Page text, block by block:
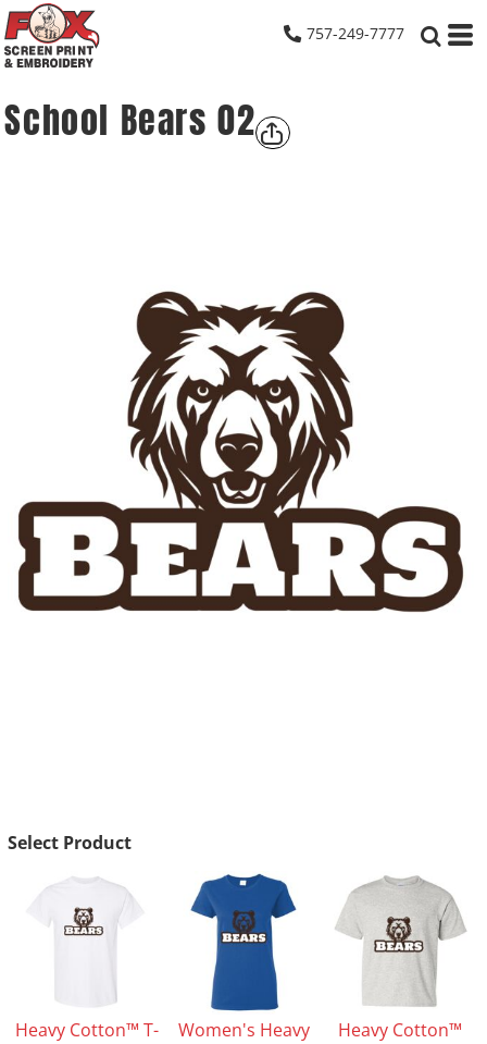
757-249-7777
School Bears 02
Select Product
Heavy Cotton™ T-
Women's Heavy
Heavy Cotton™